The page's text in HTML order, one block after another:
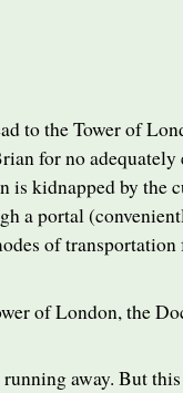
to the Tower of
for no adequately
is kidnapped by the
a portal
of
of London, the
away. But